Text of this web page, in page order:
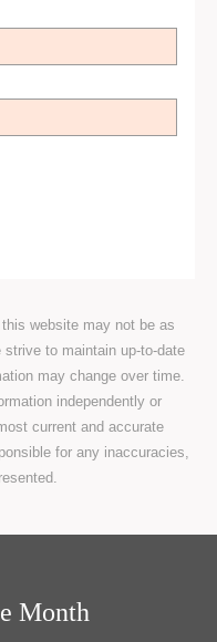
website may not be as
to maintain up-to-date
may change over time.
independently or
current and accurate
for any inaccuracies,
Month